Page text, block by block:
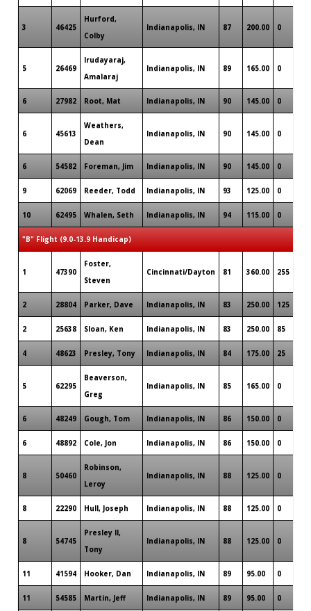
3 46425
Hurford,
Colby
Indianapolis, IN 87 200.00 0
5 26469
Irudayaraj,
Amalaraj
Indianapolis, IN 89 165.00 0
6 27982 Root, Mat Indianapolis, IN 90 145.00 0
6 45613
Weathers,
Dean
Indianapolis, IN 90 145.00 0
6 54582 Foreman, Jim Indianapolis, IN 90 145.00 0
9 62069 Reeder, Todd Indianapolis, IN 93 125.00 0
10 62495 Whalen, Seth Indianapolis, IN 94 115.00 0
"B" Flight (9.0-13.9 Handicap)
1 47390
Foster,
Steven
Cincinnati/Dayton 81 360.00 255
2 28804 Parker, Dave Indianapolis, IN 83 250.00 125
2 25638 Sloan, Ken Indianapolis, IN 83 250.00 85
4 48623 Presley, Tony Indianapolis, IN 84 175.00 25
5 62295
Beaverson,
Greg
Indianapolis, IN 85 165.00 0
6 48249 Gough, Tom Indianapolis, IN 86 150.00 0
6 48892 Cole, Jon Indianapolis, IN 86 150.00 0
8 50460
Robinson,
Leroy
Indianapolis, IN 88 125.00 0
8 22290 Hull, Joseph Indianapolis, IN 88 125.00 0
8 54745
Presley ll,
Tony
Indianapolis, IN 88 125.00 0
11 41594 Hooker, Dan Indianapolis, IN 89 95.00 0
11 54585 Martin, Jeff Indianapolis, IN 89 95.00 0